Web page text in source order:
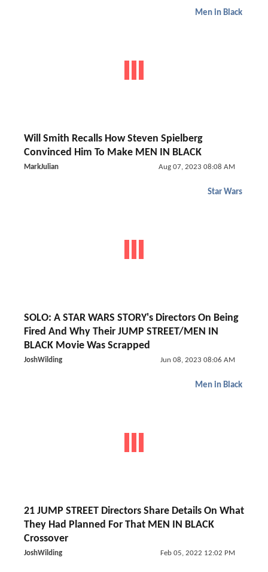
Men in Black
Will Smith Recalls How Steven Spielberg
Convinced Him To Make MEN IN BLACK
MarkJulian Aug 07, 2023 08:08 AM
Star Wars
SOLO: A STAR WARS STORY's Directors On Being
Fired And Why Their JUMP STREET/MEN IN
BLACK Movie Was Scrapped
JoshWilding Jun 08, 2023 08:06 AM
Men in Black
21 JUMP STREET Directors Share Details On What
They Had Planned For That MEN IN BLACK
Crossover
JoshWilding Feb 05, 2022 12:02 PM